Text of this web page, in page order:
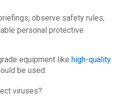
observe safety rules;
personal protective
equipment like high-quality
be used.
viruses?